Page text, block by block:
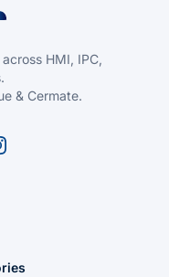
HMI, IPC,
& Cermate.